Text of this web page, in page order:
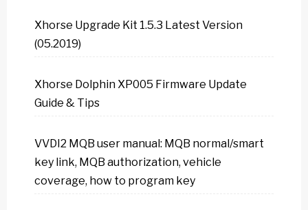
Xhorse Upgrade Kit 1.5.3 Latest Version
(05.2019)
Xhorse Dolphin XP005 Firmware Update
Guide & Tips
VVDI2 MQB user manual: MQB normal/smart
key link, MQB authorization, vehicle
coverage, how to program key